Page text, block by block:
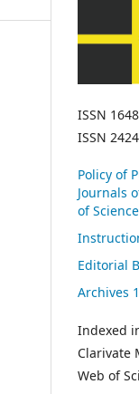
ISSN
ISSN
Policy of
Journals
of
Editorial
Archives
Indexed
Clarivate
Web of